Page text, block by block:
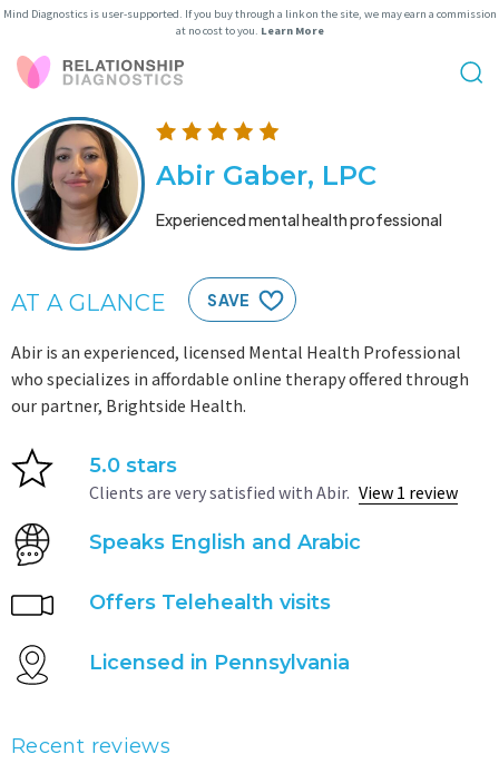
Mind Diagnostics is user-supported. If you buy through a link on the site, we may earn a commission
at no cost to you. Learn More
Abir Gaber, LPC
Experienced mental health professional
AT A GLANCE SAVE
Abir is an experienced, licensed Mental Health Professional
who specializes in affordable online therapy offered through
our partner, Brightside Health.
5.0 stars
Clients are very satisfied with Abir. View 1 review
Speaks English and Arabic
Offers Telehealth visits
Licensed in Pennsylvania
Recent reviews